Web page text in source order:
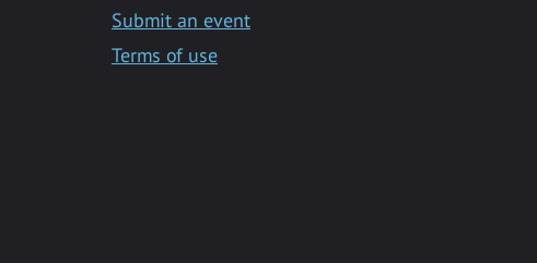
Submit an event
Terms of use